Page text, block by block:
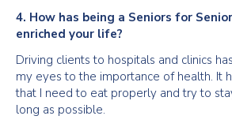
4. How has being a Seniors for
enriched your life?
Driving clients to hospitals and clinics
my eyes to the importance of health. It
that I need to eat properly and try to
long as possible.